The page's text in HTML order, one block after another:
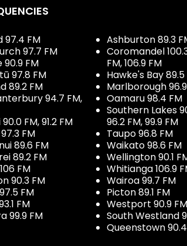
97.4 FM
97.7 FM
FM
97.8 FM
89.2 FM
94.7 FM,
FM, 91.2 FM
FM
89.6 FM
89.2 FM
FM
90.3 FM
FM
FM
99.9 FM
Ashburton 89.3
Coromandel
FM, 106.9 FM
Hawke's Bay 89.5
Marlborough
Oamaru 98.4 FM
Southern Lakes
96.2 FM, 99.9 FM
Taupo 96.8 FM
Waikato 98.6 FM
Wellington 90.1
Whitianga 106.9
Wairoa 99.7 FM
Picton 89.1 FM
Westport 90.9 FM
South Westland
Queenstown